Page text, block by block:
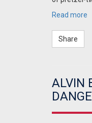
Read more
Share
ALVIN